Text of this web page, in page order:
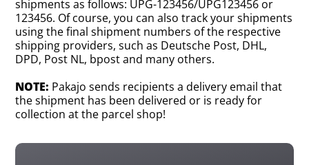
shipments as follows: UPG-123456/UPG123456 or
123456. Of course, you can also track your shipments
using the final shipment numbers of the respective
shipping providers, such as Deutsche Post, DHL,
DPD, Post NL, bpost and many others.
NOTE: Pakajo sends recipients a delivery email that
the shipment has been delivered or is ready for
collection at the parcel shop!